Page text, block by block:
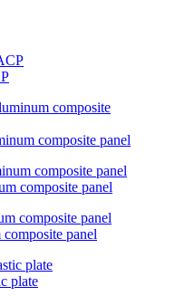
composite panel
composite panel
panel
plate